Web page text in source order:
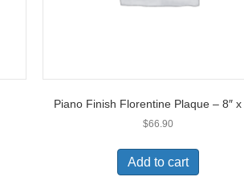
Piano Finish Florentine Plaque – 8″ x
$66.90
Add to cart